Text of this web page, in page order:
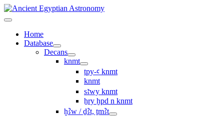
Home
Database
Decans
knmt
tpy-ꜥ knmt
knmt
sꜣwy knmt
ẖry ḫpd n knmt
ḫꜢw / ḏꜢt, ṯmꜢt